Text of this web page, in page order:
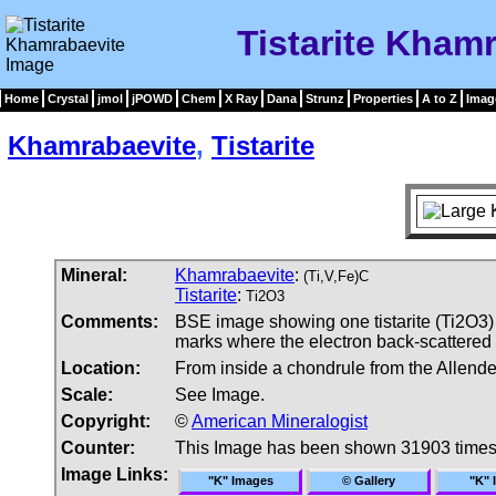
Tistarite
Home Crystal jmol jPOWD Chem X Ray Dana Strunz Properties A to Z
Khamrabaevite, Tistarite
Mineral: Khamrabaevite: (Ti,V,Fe)C
Tistarite: Ti2O3
Comments:
BSE image showing one tistarite
marks where the electron back-
Location:
From inside a chondrule from the
Scale:
See Image.
Copyright:
©American Mineralogist
Counter:
This Image has been shown 31903 times
Image Links:
"K" Images © Gallery "K"